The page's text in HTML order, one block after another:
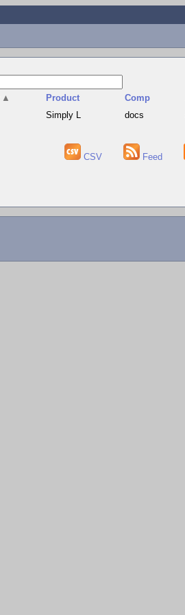
▲ Product Comp
Simply L docs
CSV Feed